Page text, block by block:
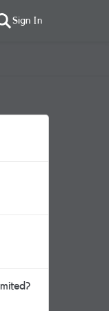
Sign In